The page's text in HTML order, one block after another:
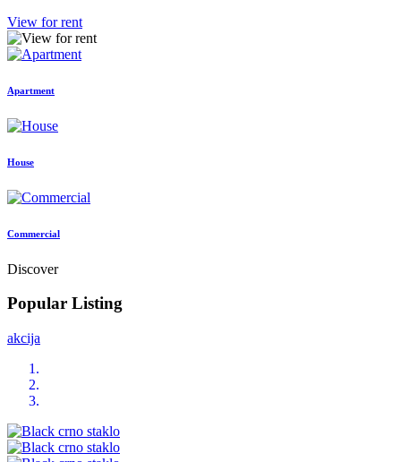
View for rent
Apartment
House
Commercial
Discover
Popular Listing
akcija